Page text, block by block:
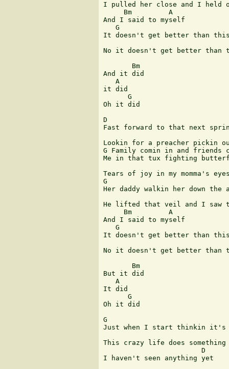
I pulled her close and I held
     Bm         A
And I said to myself
   G
It doesn't get better than
No it doesn't get better than
       Bm
And it did
   A
it did
      G
Oh it did
D
Fast forward to that next
Lookin for a preacher pickin
G Family comin in and
Me in that tux fighting
Tears of joy in my momma's
G
Her daddy walkin her down the
He lifted that veil and I saw
     Bm         A
And I said to myself
   G
It doesn't get better than
No it doesn't get better than
       Bm
But it did
   A
It did
      G
Oh it did
Just when I start thinkin it's
This crazy life does
D
I haven't seen anything yet